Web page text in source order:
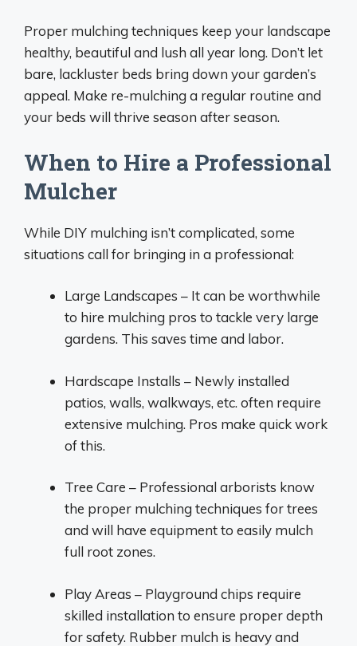
Proper mulching techniques keep your landscape
healthy, beautiful and lush all year long. Don’t let
bare, lackluster beds bring down your garden’s
appeal. Make re-mulching a regular routine and
your beds will thrive season after season.
When to Hire a Professional
Mulcher
While DIY mulching isn’t complicated, some
situations call for bringing in a professional:
Large Landscapes – It can be worthwhile
to hire mulching pros to tackle very large
gardens. This saves time and labor.
Hardscape Installs – Newly installed
patios, walls, walkways, etc. often require
extensive mulching. Pros make quick work
of this.
Tree Care – Professional arborists know
the proper mulching techniques for trees
and will have equipment to easily mulch
full root zones.
Play Areas – Playground chips require
skilled installation to ensure proper depth
for safety. Rubber mulch is heavy and